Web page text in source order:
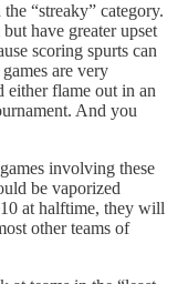
“streaky” category.
have greater upset
scoring spurts can
are very
either flame out in an
And you
involving these
be vaporized
at halftime, they will
other teams of